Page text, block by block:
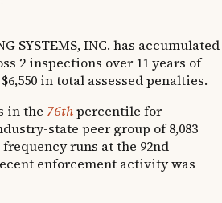
SYSTEMS, INC. has accumulated
2 inspections over 11 years of
in total assessed penalties.
in the 76thpercentile for
state peer group of 8,083
runs at the 92nd
enforcement activity was